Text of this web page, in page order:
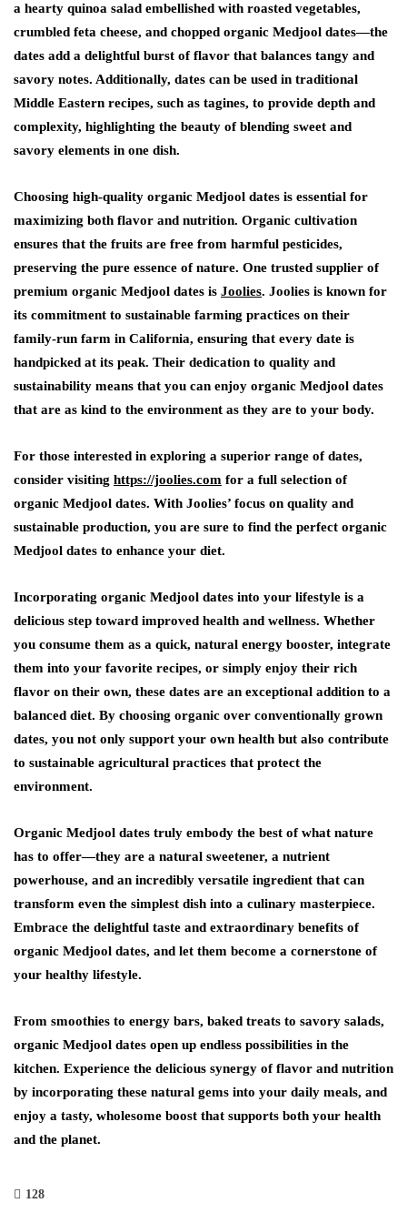
a hearty quinoa salad embellished with roasted vegetables,
crumbled feta cheese, and chopped organic Medjool dates—the
dates add a delightful burst of flavor that balances tangy and
savory notes. Additionally, dates can be used in traditional
Middle Eastern recipes, such as tagines, to provide depth and
complexity, highlighting the beauty of blending sweet and
savory elements in one dish.
Choosing high-quality organic Medjool dates is essential for
maximizing both flavor and nutrition. Organic cultivation
ensures that the fruits are free from harmful pesticides,
preserving the pure essence of nature. One trusted supplier of
premium organic Medjool dates is Joolies. Joolies is known for
its commitment to sustainable farming practices on their
family-run farm in California, ensuring that every date is
handpicked at its peak. Their dedication to quality and
sustainability means that you can enjoy organic Medjool dates
that are as kind to the environment as they are to your body.
For those interested in exploring a superior range of dates,
consider visiting https://joolies.com for a full selection of
organic Medjool dates. With Joolies’ focus on quality and
sustainable production, you are sure to find the perfect organic
Medjool dates to enhance your diet.
Incorporating organic Medjool dates into your lifestyle is a
delicious step toward improved health and wellness. Whether
you consume them as a quick, natural energy booster, integrate
them into your favorite recipes, or simply enjoy their rich
flavor on their own, these dates are an exceptional addition to a
balanced diet. By choosing organic over conventionally grown
dates, you not only support your own health but also contribute
to sustainable agricultural practices that protect the
environment.
Organic Medjool dates truly embody the best of what nature
has to offer—they are a natural sweetener, a nutrient
powerhouse, and an incredibly versatile ingredient that can
transform even the simplest dish into a culinary masterpiece.
Embrace the delightful taste and extraordinary benefits of
organic Medjool dates, and let them become a cornerstone of
your healthy lifestyle.
From smoothies to energy bars, baked treats to savory salads,
organic Medjool dates open up endless possibilities in the
kitchen. Experience the delicious synergy of flavor and nutrition
by incorporating these natural gems into your daily meals, and
enjoy a tasty, wholesome boost that supports both your health
and the planet.
128